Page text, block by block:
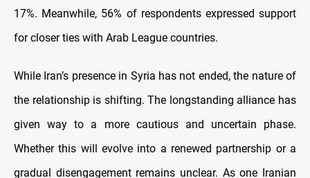
17%. Meanwhile, 56% of respondents expressed support
for closer ties with Arab League countries.
While Iran’s presence in Syria has not ended, the nature of
the relationship is shifting. The longstanding alliance has
given way to a more cautious and uncertain phase.
Whether this will evolve into a renewed partnership or a
gradual disengagement remains unclear. As one Iranian